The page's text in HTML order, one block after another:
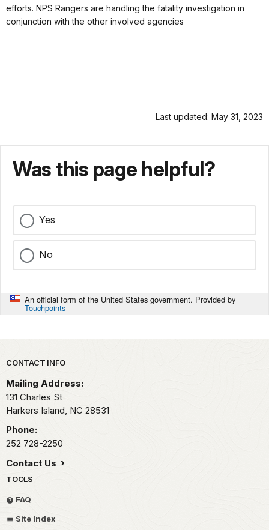
efforts. NPS Rangers are handling the fatality investigation in
conjunction with the other involved agencies
Last updated: May 31, 2023
Was this page helpful?
Yes
No
An official form of the United States government. Provided by
Touchpoints
Park footer
CONTACT INFO
Mailing Address:
131 Charles St
Harkers Island, NC 28531
Phone:
252 728-2250
Contact Us
TOOLS
FAQ
Site Index